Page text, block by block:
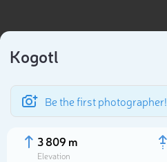
Kogotl
Be the first photographer!
3 809 m
Elevation